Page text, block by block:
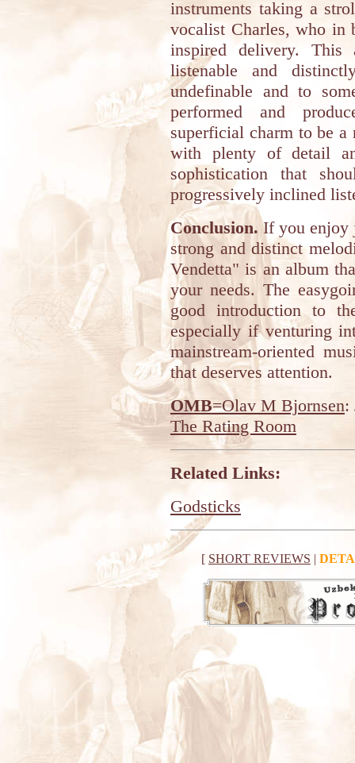
instruments taking a
vocalist Charles, who in
inspired delivery.
listenable and
undefinable and to
performed and
superficial charm to be
with plenty of detail
sophistication that
progressively inclined
Conclusion. If you enjoy
strong and distinct
Vendetta" is an album
your needs. The
good introduction to
especially if venturing
mainstream-oriented
that deserves attention.
OMB=Olav M Bjornsen:
The Rating Room
Related Links:
Godsticks
[ SHORT REVIEWS |